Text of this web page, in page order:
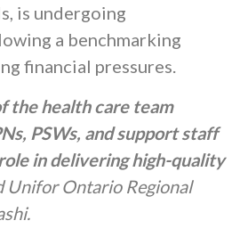
is undergoing
a benchmarking
financial pressures.
the health care team
PSWs, and support staff
in delivering high-quality
Unifor Ontario Regional